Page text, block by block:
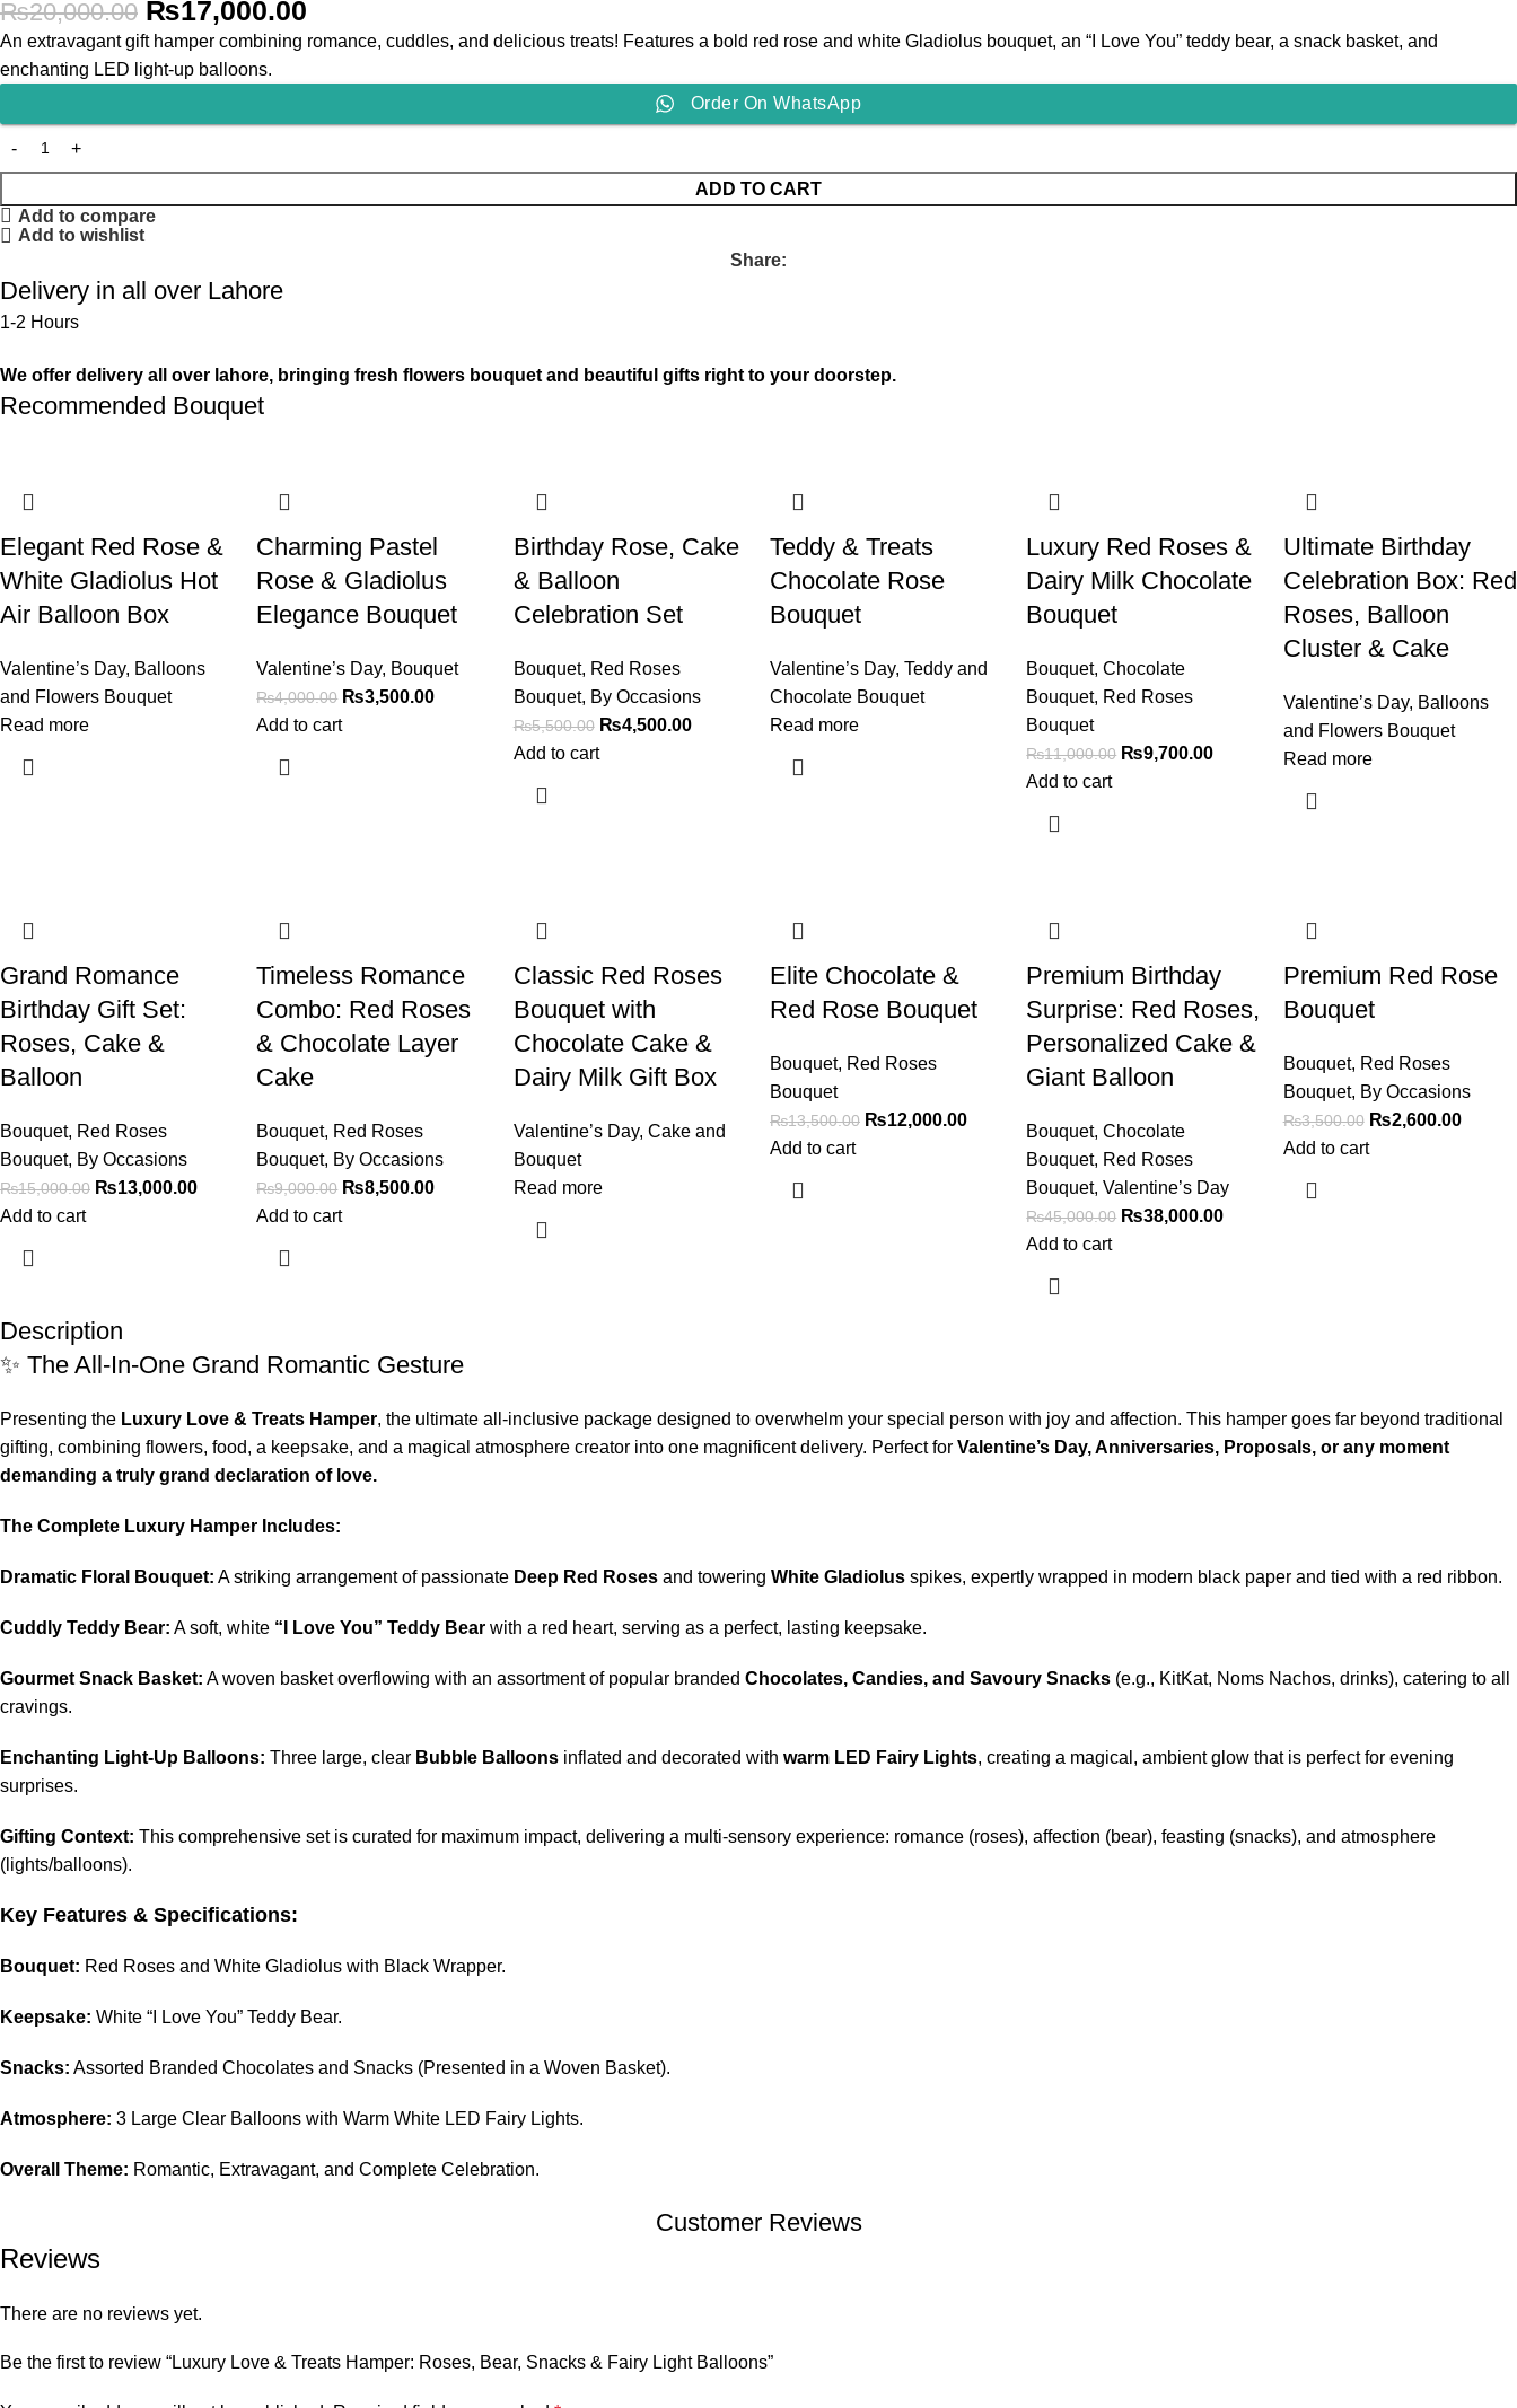
₨20,000.00 ₨17,000.00
An extravagant gift hamper combining romance, cuddles, and delicious treats! Features a bold red rose and white Gladiolus bouquet, an “I Love You” teddy bear, a snack basket, and
enchanting LED light-up balloons.
Order On WhatsApp
ADD TO CART
Add to compare
Add to wishlist
Share:
Delivery in all over Lahore
1-2 Hours
We offer delivery all over lahore, bringing fresh flowers bouquet and beautiful gifts right to your doorstep.
Recommended Bouquet
Elegant Red Rose &
White Gladiolus Hot
Air Balloon Box
Valentine’s Day, Balloons
and Flowers Bouquet
Read more
Charming Pastel
Rose & Gladiolus
Elegance Bouquet
Valentine’s Day, Bouquet
₨4,000.00 ₨3,500.00
Add to cart
Birthday Rose, Cake
& Balloon
Celebration Set
Bouquet, Red Roses
Bouquet, By Occasions
₨5,500.00 ₨4,500.00
Add to cart
Teddy & Treats
Chocolate Rose
Bouquet
Valentine’s Day, Teddy and
Chocolate Bouquet
Read more
Luxury Red Roses &
Dairy Milk Chocolate
Bouquet
Bouquet,Chocolate
Bouquet, Red Roses
Bouquet
₨11,000.00 ₨9,700.00
Add to cart
Ultimate Birthday
Celebration Box: Red
Roses, Balloon
Cluster & Cake
Valentine’s Day, Balloons
and Flowers Bouquet
Read more
Grand Romance
Birthday Gift Set:
Roses, Cake &
Balloon
Bouquet, Red Roses
Bouquet, By Occasions
₨15,000.00 ₨13,000.00
Add to cart
Timeless Romance
Combo: Red Roses
& Chocolate Layer
Cake
Bouquet, Red Roses
Bouquet, By Occasions
₨9,000.00 ₨8,500.00
Add to cart
Classic Red Roses
Bouquet with
Chocolate Cake &
Dairy Milk Gift Box
Valentine’s Day, Cake and
Bouquet
Read more
Elite Chocolate &
Red Rose Bouquet
Bouquet, Red Roses
Bouquet
₨13,500.00 ₨12,000.00
Add to cart
Premium Birthday
Surprise: Red Roses,
Personalized Cake &
Giant Balloon
Bouquet,Chocolate
Bouquet, Red Roses
Bouquet,Valentine’s Day
₨45,000.00 ₨38,000.00
Add to cart
Premium Red Rose
Bouquet
Bouquet, Red Roses
Bouquet, By Occasions
₨3,500.00 ₨2,600.00
Add to cart
Description
✨ The All-In-One Grand Romantic Gesture
Presenting the Luxury Love & Treats Hamper, the ultimate all-inclusive package designed to overwhelm your special person with joy and affection. This hamper goes far beyond traditional
gifting, combining flowers, food, a keepsake, and a magical atmosphere creator into one magnificent delivery. Perfect for Valentine’s Day, Anniversaries, Proposals, or any moment
demanding a truly grand declaration of love.
The Complete Luxury Hamper Includes:
Dramatic Floral Bouquet: A striking arrangement of passionate Deep Red Roses and towering White Gladiolus spikes, expertly wrapped in modern black paper and tied with a red ribbon.
Cuddly Teddy Bear: A soft, white “I Love You” Teddy Bear with a red heart, serving as a perfect, lasting keepsake.
Gourmet Snack Basket: A woven basket overflowing with an assortment of popular branded Chocolates, Candies, and Savoury Snacks (e.g., KitKat, Noms Nachos, drinks), catering to all
cravings.
Enchanting Light-Up Balloons: Three large, clear Bubble Balloons inflated and decorated with warm LED Fairy Lights, creating a magical, ambient glow that is perfect for evening
surprises.
Gifting Context: This comprehensive set is curated for maximum impact, delivering a multi-sensory experience: romance (roses), affection (bear), feasting (snacks), and atmosphere
(lights/balloons).
Key Features & Specifications:
Bouquet: Red Roses and White Gladiolus with Black Wrapper.
Keepsake: White “I Love You” Teddy Bear.
Snacks: Assorted Branded Chocolates and Snacks (Presented in a Woven Basket).
Atmosphere: 3 Large Clear Balloons with Warm White LED Fairy Lights.
Overall Theme: Romantic, Extravagant, and Complete Celebration.
Customer Reviews
Reviews
There are no reviews yet.
Be the first to review “Luxury Love & Treats Hamper: Roses, Bear, Snacks & Fairy Light Balloons”